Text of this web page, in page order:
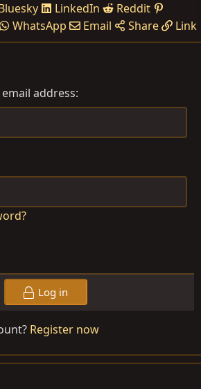
LinkedIn
Reddit
WhatsApp Email Share Link
address
Log in
Register now